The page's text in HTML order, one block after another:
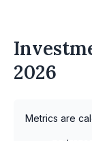
2026
Metrics are